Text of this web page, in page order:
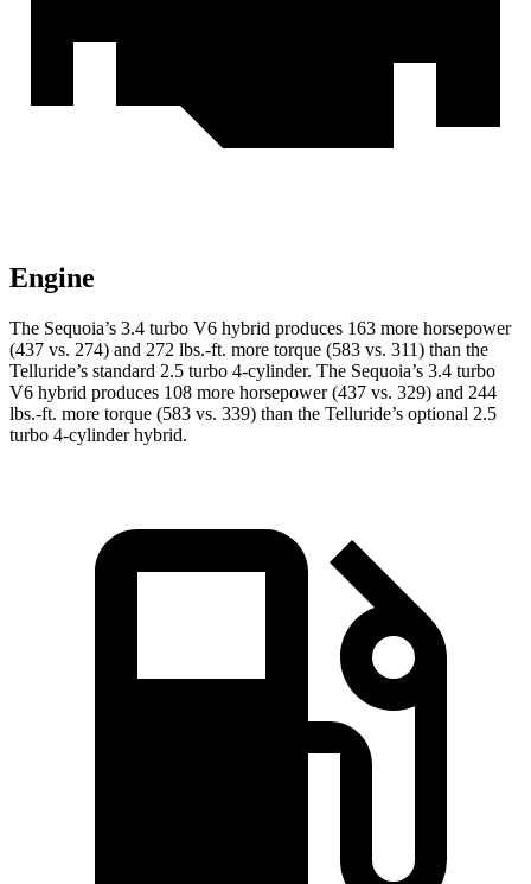
Engine
The Sequoia’s 3.4 turbo V6 hybrid produces 163 more horsepower
(437 vs. 274) and 272 lbs.-ft. more torque (583 vs. 311) than the
Telluride’s standard 2.5 turbo 4-cylinder. The Sequoia’s 3.4 turbo
V6 hybrid produces 108 more horsepower (437 vs. 329) and 244
lbs.-ft. more torque (583 vs. 339) than the Telluride’s optional 2.5
turbo 4-cylinder hybrid.